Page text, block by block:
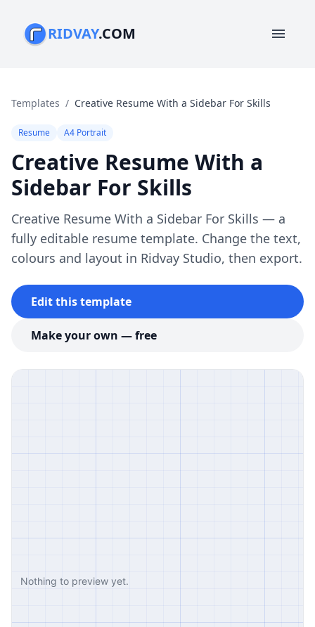
RIDVAY.COM menu
Templates / Creative Resume With a Sidebar For Skills
Resume A4 Portrait
Creative Resume With a
Sidebar For Skills
Creative Resume With a Sidebar For Skills — a
fully editable resume template. Change the text,
colours and layout in Ridvay Studio, then export.
Edit this template
Make your own — free